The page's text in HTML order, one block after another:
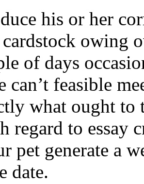
his or her
owing
of days
can’t feasible
what ought to
regard to essay
pet generate a
date.